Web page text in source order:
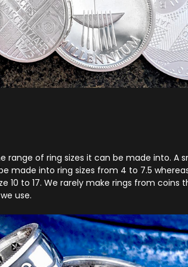
of ring sizes it can be made into. A
made into ring sizes from 4 to 7.5
10 to 17. We rarely make rings from coins
use.